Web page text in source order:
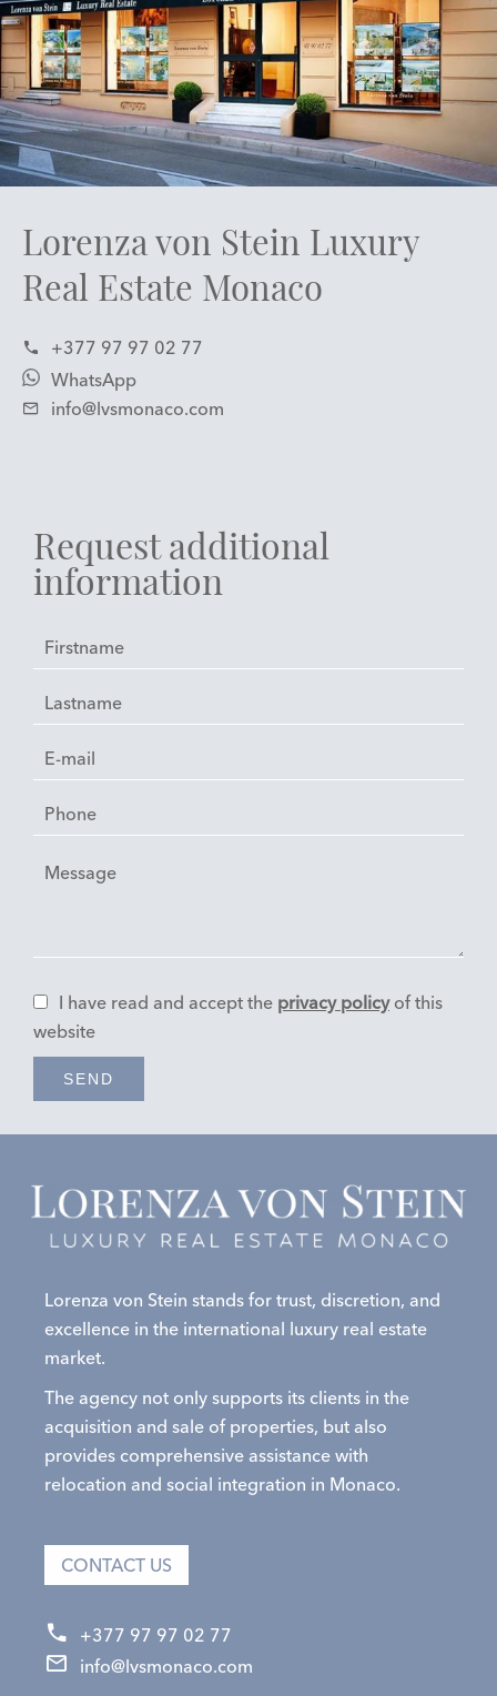
Lorenza von Stein Luxury
Real Estate Monaco
+377 97 97 02 77
WhatsApp
info@lvsmonaco.com
Request additional
information
I have read and accept the privacy policyof this
website
SEND
Lorenza von Stein stands for trust, discretion, and
excellence in the international luxury real estate
market.
The agency not only supports its clients in the
acquisition and sale of properties, but also
provides comprehensive assistance with
relocation and social integration in Monaco.
CONTACT US
+377 97 97 02 77
info@lvsmonaco.com